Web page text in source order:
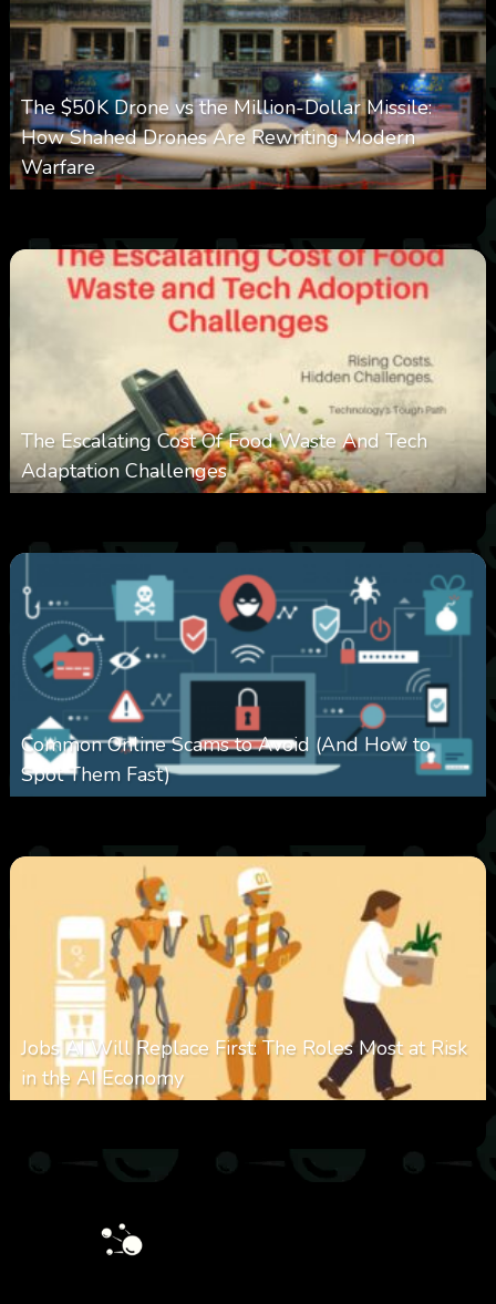
The $50K Drone vs the Million-Dollar Missile:
How Shahed Drones Are Rewriting Modern
Warfare
The Escalating Cost Of Food Waste And Tech
Adaptation Challenges
Common Online Scams to Avoid (And How to
Spot Them Fast)
Jobs AI Will Replace First: The Roles Most at Risk
in the AI Economy